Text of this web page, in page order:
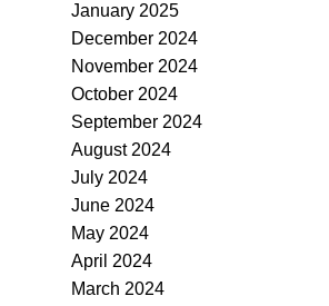
January 2025
December 2024
November 2024
October 2024
September 2024
August 2024
July 2024
June 2024
May 2024
April 2024
March 2024